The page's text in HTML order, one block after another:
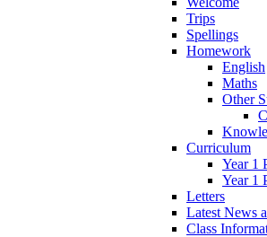
Trips
Spellings
Homework
English
Maths
Other
Curriculum
Year 1
Year 1
Letters
Latest News
Class